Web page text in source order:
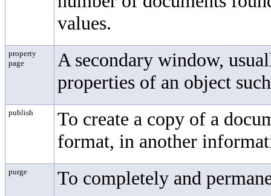
values.
property
page
A secondary window,
properties of an object
publish
To create a copy of a
format, in another
purge To completely and